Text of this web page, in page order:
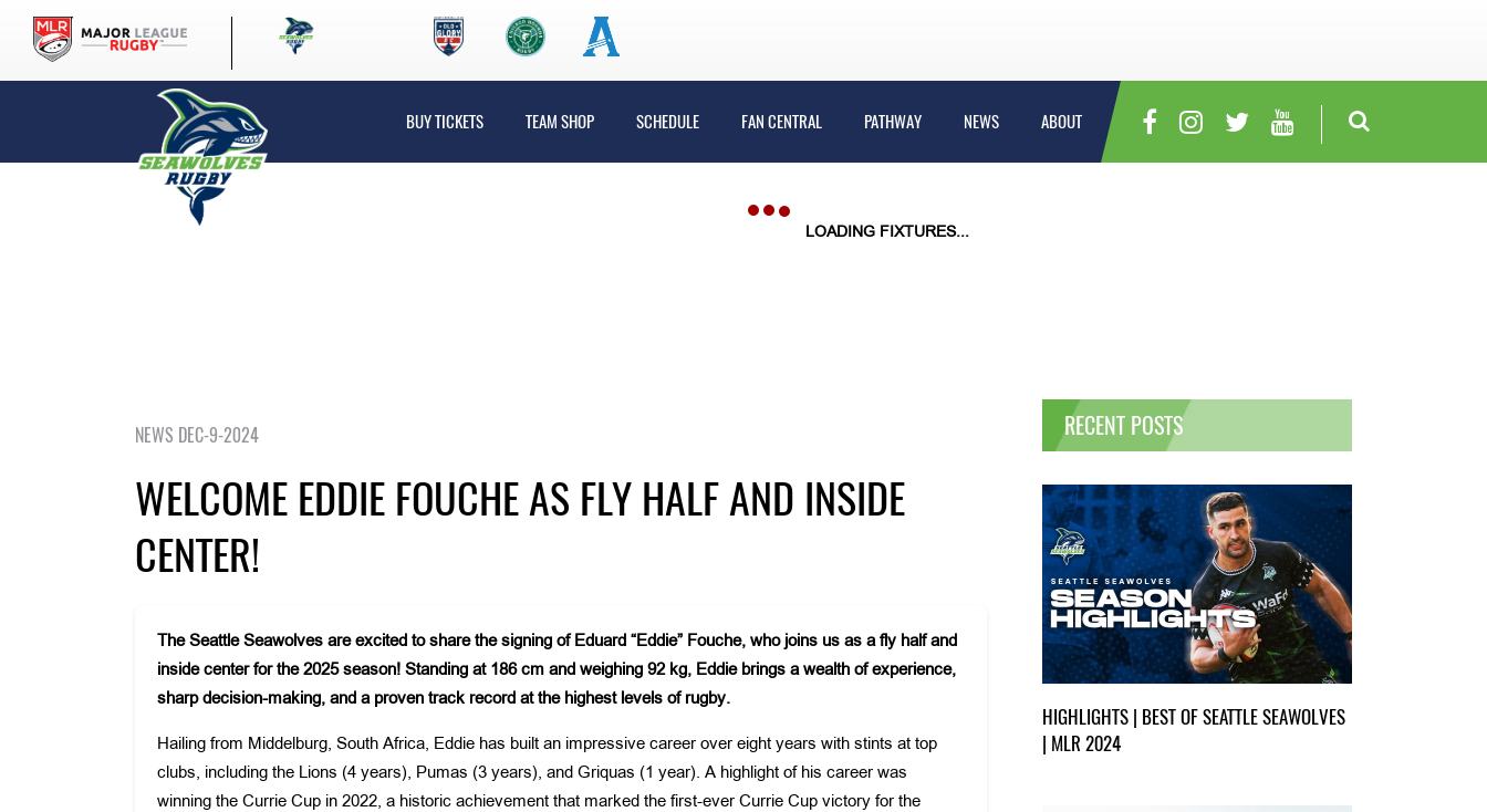
BUY TICKETS TEAM SHOP SCHEDULE FAN CENTRAL PATHWAY NEWS ABOUT
NEWS DEC-9-2024
WELCOME EDDIE FOUCHE AS FLY HALF AND INSIDE
CENTER!
The Seattle Seawolves are excited to share the signing of Eduard “Eddie” Fouche, who joins us as a fly half and
inside center for the 2025 season! Standing at 186 cm and weighing 92 kg, Eddie brings a wealth of experience,
sharp decision-making, and a proven track record at the highest levels of rugby.
Hailing from Middelburg, South Africa, Eddie has built an impressive career over eight years with stints at top
clubs, including the Lions (4 years), Pumas (3 years), and Griquas (1 year). A highlight of his career was
winning the Currie Cup in 2022, a historic achievement that marked the first-ever Currie Cup victory for the
RECENT POSTS
HIGHLIGHTS | BEST OF SEATTLE SEAWOLVES
| MLR 2024